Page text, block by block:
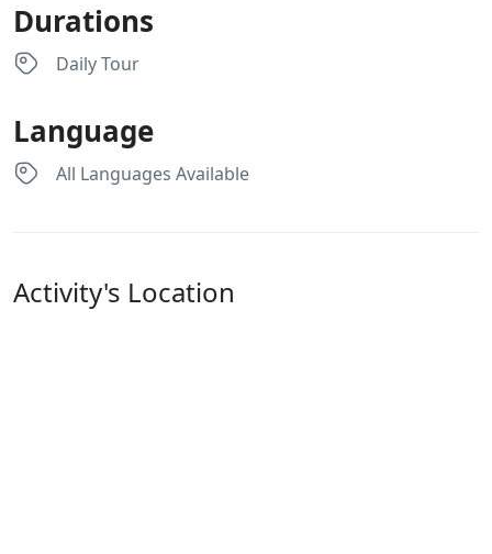
Durations
Daily Tour
Language
All Languages Available
Activity's Location